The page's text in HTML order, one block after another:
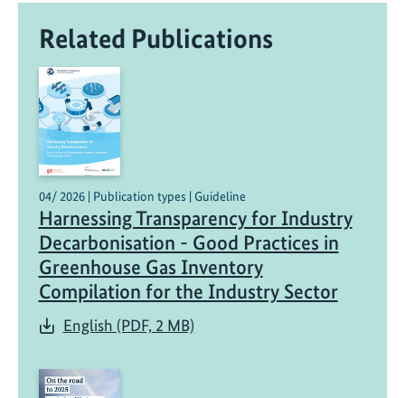
Related Publications
04/ 2026 | Publication types | Guideline
Harnessing Transparency for Industry
Decarbonisation - Good Practices in
Greenhouse Gas Inventory
Compilation for the Industry Sector
English (PDF, 2 MB)